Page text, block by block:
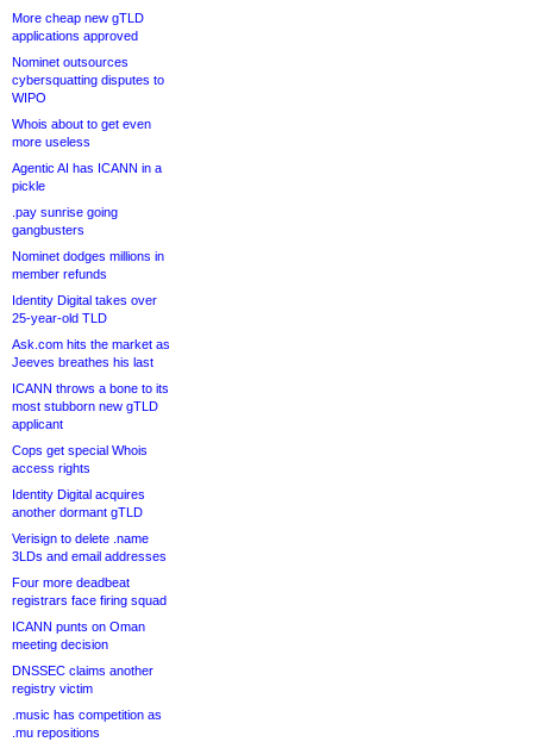
More cheap new gTLD
applications approved
Nominet outsources
cybersquatting disputes to
WIPO
Whois about to get even
more useless
Agentic AI has ICANN in a
pickle
.pay sunrise going
gangbusters
Nominet dodges millions in
member refunds
Identity Digital takes over
25-year-old TLD
Ask.com hits the market as
Jeeves breathes his last
ICANN throws a bone to its
most stubborn new gTLD
applicant
Cops get special Whois
access rights
Identity Digital acquires
another dormant gTLD
Verisign to delete .name
3LDs and email addresses
Four more deadbeat
registrars face firing squad
ICANN punts on Oman
meeting decision
DNSSEC claims another
registry victim
.music has competition as
.mu repositions